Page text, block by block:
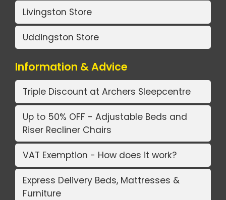
Livingston Store
Uddingston Store
Information & Advice
Triple Discount at Archers Sleepcentre
Up to 50% OFF - Adjustable Beds and
Riser Recliner Chairs
VAT Exemption - How does it work?
Express Delivery Beds, Mattresses &
Furniture